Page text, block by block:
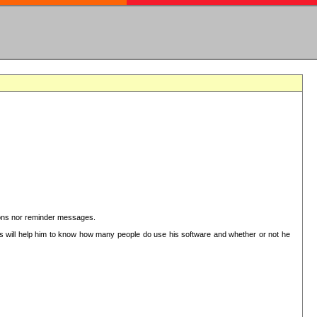
nor reminder messages.
help him to know how many people do use his software and whether or not he